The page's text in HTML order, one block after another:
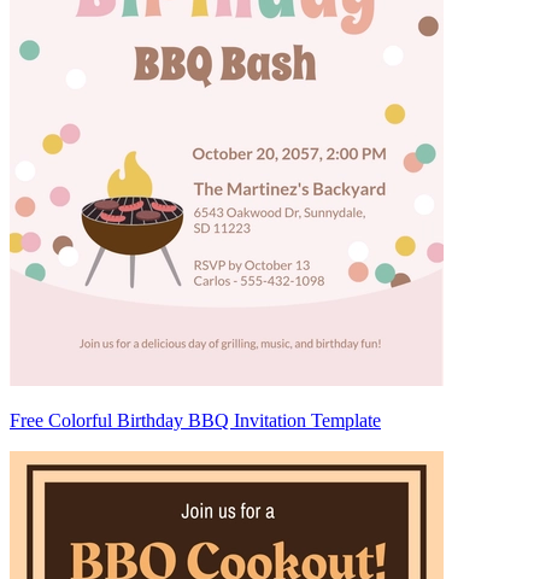
Free Colorful Birthday BBQ Invitation Template